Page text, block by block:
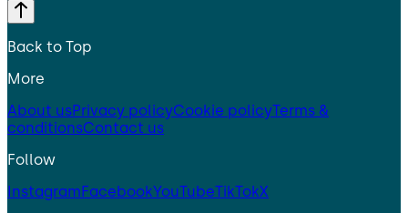
Back to Top
More
About usPrivacy policyCookie policyTerms &
conditionsContact us
Follow
InstagramFacebookYouTubeTikTokX